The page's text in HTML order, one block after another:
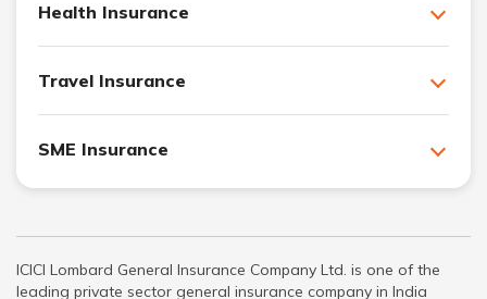
Health Insurance
Travel Insurance
SME Insurance
ICICI Lombard General Insurance Company Ltd. is one of the
leading private sector general insurance company in India